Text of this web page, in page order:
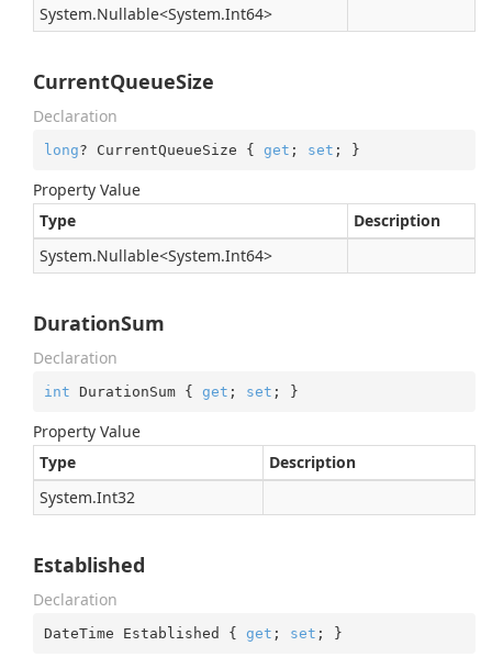
System.Nullable<System.Int64>
CurrentQueueSize
Declaration
long? CurrentQueueSize { get ; set ; }
Property Value
Type
Description
System.Nullable<System.Int64>
DurationSum
Declaration
int DurationSum { get ; set ; }
Property Value
Type
Description
System.Int32
Established
Declaration
DateTime Established { get ; set ; }